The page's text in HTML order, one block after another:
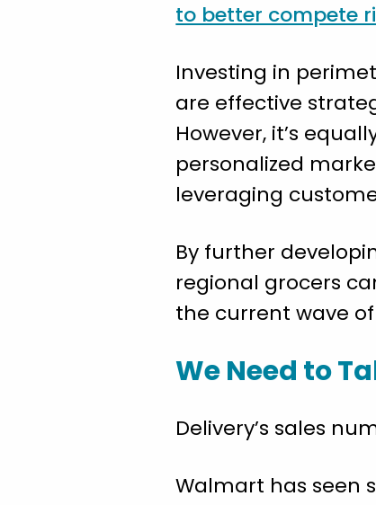
to better compete
Investing in
are effective
However, it’s
personalized
leveraging
By further
regional grocers
the current wave
We Need to
Delivery’s sales
Walmart has seen